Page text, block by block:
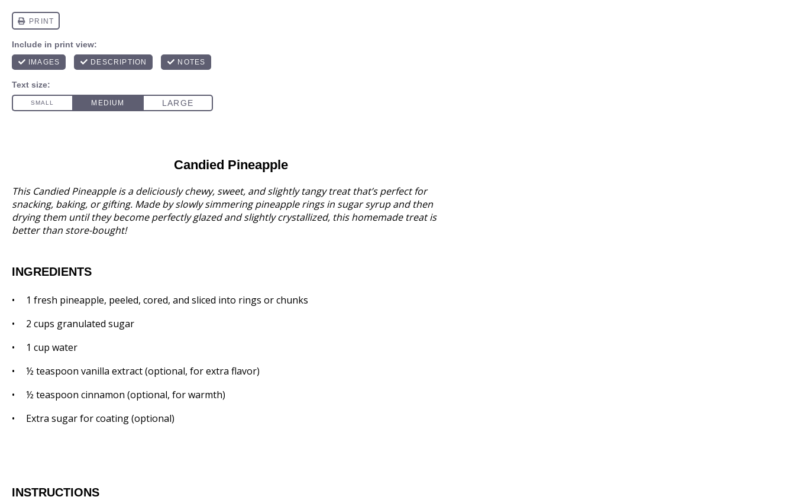
Candied Pineapple
This Candied Pineapple is a deliciously chewy, sweet, and slightly tangy treat that’s perfect for
snacking, baking, or gifting. Made by slowly simmering pineapple rings in sugar syrup and then
drying them until they become perfectly glazed and slightly crystallized, this homemade treat is
better than store-bought!
INGREDIENTS
1 fresh pineapple, peeled, cored, and sliced into rings or chunks
2 cups granulated sugar
1 cup water
½ teaspoon vanilla extract (optional, for extra flavor)
½ teaspoon cinnamon (optional, for warmth)
Extra sugar for coating (optional)
INSTRUCTIONS